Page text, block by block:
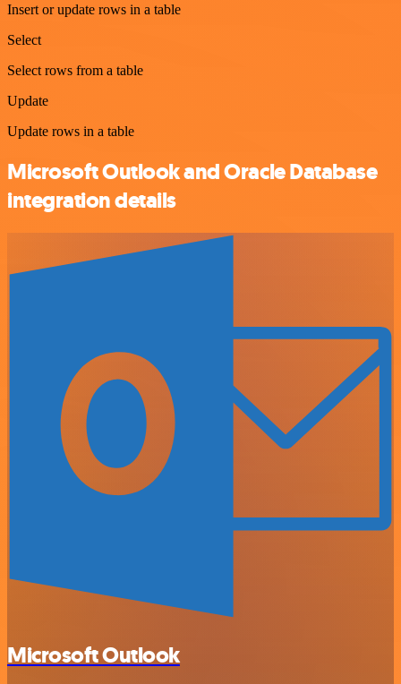
Insert or update rows in a table
Select
Select rows from a table
Update
Update rows in a table
Microsoft Outlook and Oracle Database
integration details
Microsoft Outlook